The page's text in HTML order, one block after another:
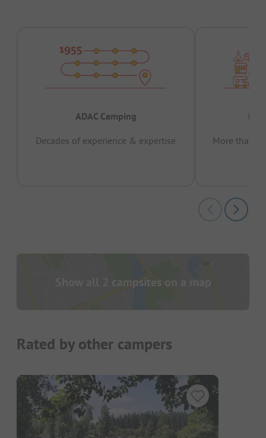
ADAC Camping
Decades of experience & expertise
More than
Show all 2 campsites on a map
Rated by other campers